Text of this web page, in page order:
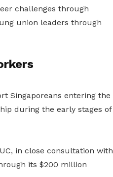
challenges through
union leaders through
Singaporeans entering the
during the early stages of
in close consultation with
its $200 million